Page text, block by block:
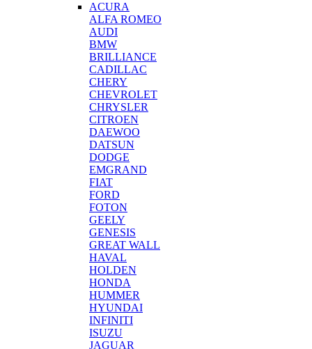
ACURA
ALFA ROMEO
AUDI
BMW
BRILLIANCE
CADILLAC
CHERY
CHEVROLET
CHRYSLER
CITROEN
DAEWOO
DATSUN
DODGE
EMGRAND
FIAT
FORD
FOTON
GEELY
GENESIS
GREAT WALL
HAVAL
HOLDEN
HONDA
HUMMER
HYUNDAI
INFINITI
ISUZU
JAGUAR